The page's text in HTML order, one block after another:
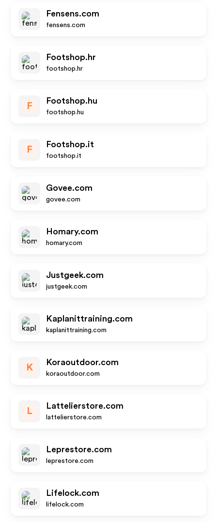
Fensens.com
fensens.com
Footshop.hr
footshop.hr
F
Footshop.hu
footshop.hu
F
Footshop.it
footshop.it
Govee.com
govee.com
Homary.com
homary.com
Justgeek.com
justgeek.com
Kaplanittraining.com
kaplanittraining.com
K
Koraoutdoor.com
koraoutdoor.com
L
Lattelierstore.com
lattelierstore.com
Leprestore.com
leprestore.com
Lifelock.com
lifelock.com